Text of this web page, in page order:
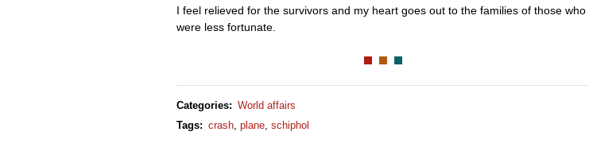
I feel relieved for the survivors and my heart goes out to the families of those who
were less fortunate.
Categories: World affairs
Tags: crash, plane, schiphol